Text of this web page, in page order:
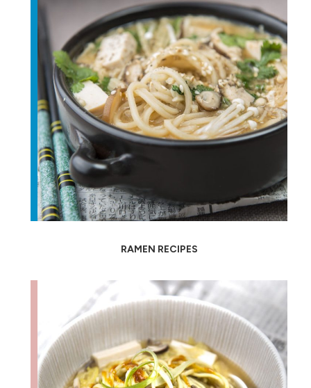
RAMEN RECIPES